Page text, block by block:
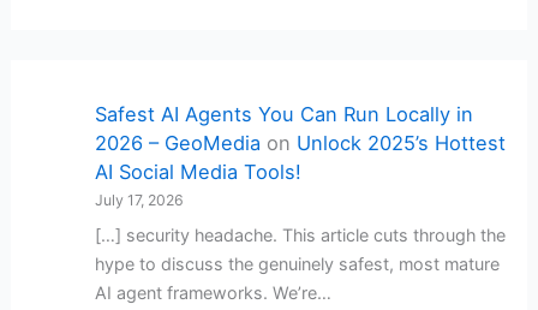
Safest AI Agents You Can Run Locally in
2026 – GeoMedia on Unlock 2025’s Hottest
AI Social Media Tools!
July 17, 2026
[…] security headache. This article cuts through the
hype to discuss the genuinely safest, most mature
AI agent frameworks. We’re…